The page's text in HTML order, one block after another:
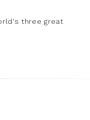
three great